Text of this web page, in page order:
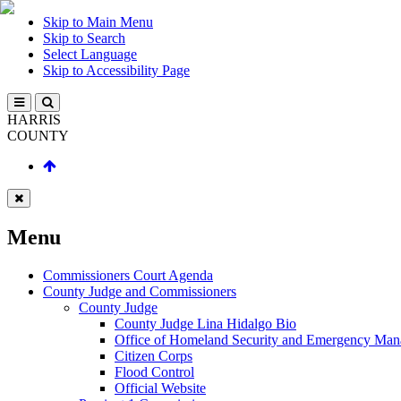
Skip to Main Menu
Skip to Search
Select Language
Skip to Accessibility Page
HARRIS
COUNTY
Menu
Commissioners Court Agenda
County Judge and Commissioners
County Judge
County Judge Lina Hidalgo Bio
Office of Homeland Security and Emergency
Citizen Corps
Flood Control
Official Website